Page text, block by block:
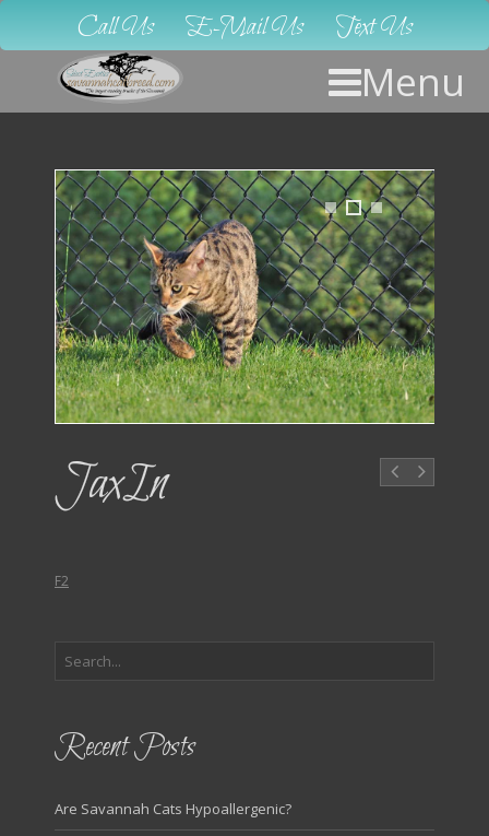
Call Us E-Mail Us Text Us
Menu
1 2 3
JaxIn
F2
Recent Posts
Are Savannah Cats Hypoallergenic?